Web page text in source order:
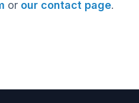
or our contact page.